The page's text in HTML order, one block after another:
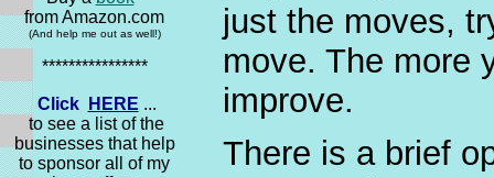
from Amazon.com
(And help me out as well!)
****************
Click
HERE ...
to see a list of the
businesses that help
to sponsor all of my
just the moves,
move. The more
improve.
There is a brief